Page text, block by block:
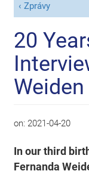
Zprávy
20
Weiden
on: 2021-04-20
In our third
Fernanda